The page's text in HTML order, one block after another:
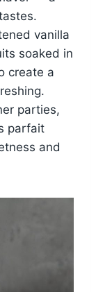
vanilla
soaked in
create a
parties,
parfait
and